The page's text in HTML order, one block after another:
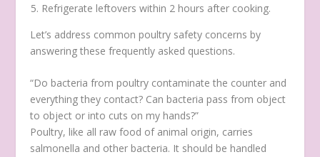
Refrigerate leftovers within 2 hours after cooking.
Let’s address common poultry safety concerns by
answering these frequently asked questions.
“Do bacteria from poultry contaminate the counter and
everything they contact? Can bacteria pass from object
to object or into cuts on my hands?”
Poultry, like all raw food of animal origin, carries
salmonella and other bacteria. It should be handled